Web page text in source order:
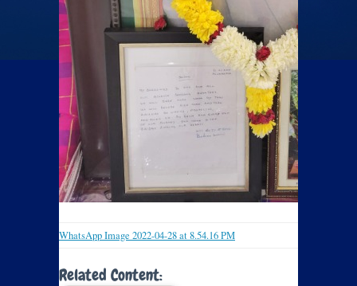
WhatsApp Image 2022-04-28 at 8.54.16 PM
Related Content: